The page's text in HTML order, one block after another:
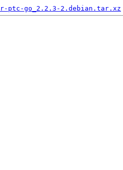
ptc-go_2.2.3-2.debian.tar.xz